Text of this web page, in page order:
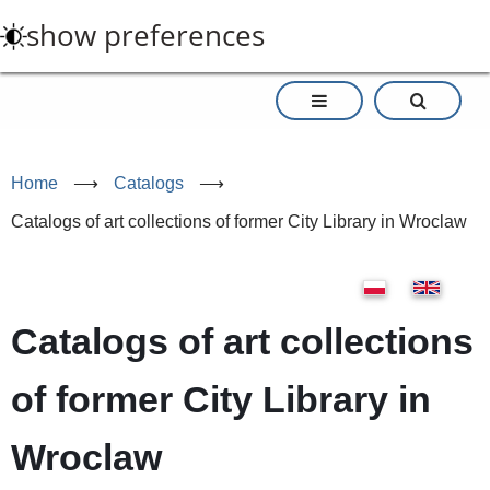
to
main
show preferences
Home ⟶ Catalogs ⟶
Catalogs of art collections of former City Library in Wroclaw
Catalogs of art collections
of former City Library in
Wroclaw